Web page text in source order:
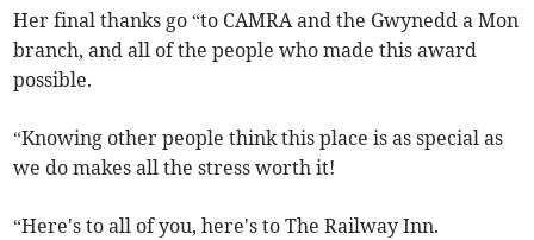
Her final thanks go “to CAMRA and the Gwynedd a Mon
branch, and all of the people who made this award
possible.
“Knowing other people think this place is as special as
we do makes all the stress worth it!
“Here's to all of you, here's to The Railway Inn.